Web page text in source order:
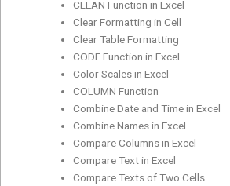
CLEAN Function in Excel
Clear Formatting in Cell
Clear Table Formatting
CODE Function in Excel
Color Scales in Excel
COLUMN Function
Combine Date and Time in Excel
Combine Names in Excel
Compare Columns in Excel
Compare Text in Excel
Compare Texts of Two Cells